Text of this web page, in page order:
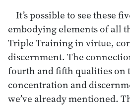
It’s possible to see these
embodying elements of all
Triple Training in virtue,
discernment. The
fourth and fifth qualities on
concentration and
we’ve already mentioned.